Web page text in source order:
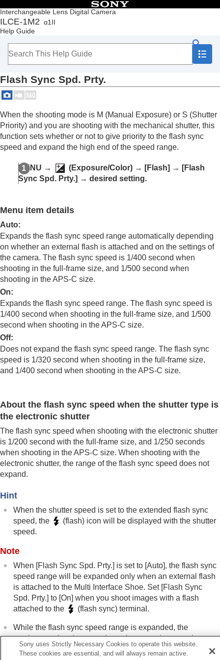
Interchangeable Lens Digital Camera
ILCE-1M2 α1II
Help Guide
Table of Contents
Top
How to use the “Help Guide”
Checking the camera and the supplied items
Basic operations
Preparing the camera/Basic shooting operations
Finding functions from MENU
Contents of this chapter
Selecting a shooting mode
Convenient functions for shooting self-portrait
videos and vlogs
Subject Recognition AF
Using focusing functions
White balance
Adding effects to images
Shooting with drive modes (continuous
shooting/self-timer)
Self-timer (movie)
Shooting still images with a higher resolution
Using touch functions
Shutter settings
Using the zoom
Using flash (sold separately)
Flash Mode
Flash Comp.
Red Eye Reduction
FEL lock
External Flash Set.
Reg. Flash Shooting Set
Using a flash with a sync terminal cord
Sync Terminal Settings
Setting the monitor display during shooting
Recording movie audio
Creating still images while recording a movie
Livestreaming video and audio
Customizing the camera
Viewing
Changing the camera settings
Functions available with a smartphone
Using a computer
Using the cloud service
Appendix
If you have problems
Flash Sync Spd. Prty.
When the shooting mode is M (Manual Exposure) or S (Shutter
Priority) and you are shooting with the mechanical shutter, this
function sets whether or not to give priority to the flash sync
speed and expand the high end of the speed range.
MENU → (Exposure/Color) → [Flash] → [Flash
Sync Spd. Prty.] → desired setting.
Menu item details
Auto:
Expands the flash sync speed range automatically depending
on whether an external flash is attached and on the settings of
the camera. The flash sync speed is 1/400 second when
shooting in the full-frame size, and 1/500 second when
shooting in the APS-C size.
On:
Expands the flash sync speed range. The flash sync speed is
1/400 second when shooting in the full-frame size, and 1/500
second when shooting in the APS-C size.
Off:
Does not expand the flash sync speed range. The flash sync
speed is 1/320 second when shooting in the full-frame size,
and 1/400 second when shooting in the APS-C size.
About the flash sync speed when the shutter type is
the electronic shutter
The flash sync speed when shooting with the electronic shutter
is 1/200 second with the full-frame size, and 1/250 seconds
when shooting in the APS-C size. When shooting with the
electronic shutter, the range of the flash sync speed does not
expand.
Hint
When the shutter speed is set to the extended flash sync
speed, the
(flash) icon will be displayed with the shutter
speed.
Note
When [Flash Sync Spd. Prty.] is set to [Auto], the flash sync
speed range will be expanded only when an external flash
is attached to the Multi Interface Shoe. Set [Flash Sync
Spd. Prty.] to [On] when you shoot images with a flash
attached to the
(flash sync) terminal.
While the flash sync speed range is expanded, the
continuous shooting speed may become slower or the
shutter sound may become louder.
Sony uses Strictly Necessary Cookies to operate this website.
These cookies are essential, and will always remain active.